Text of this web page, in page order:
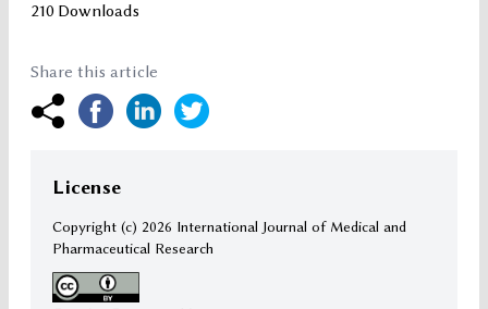
210 Downloads
Share this article
License
Copyright (c) 2026 International Journal of Medical and
Pharmaceutical Research